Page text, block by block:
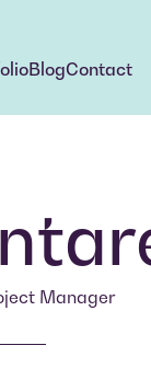
BlogContact
Manager